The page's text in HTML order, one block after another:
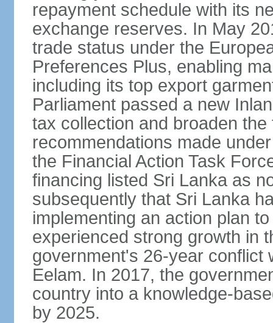
repayment schedule with its
exchange reserves. In May
trade status under the
Preferences Plus, enabling
including its top export
Parliament passed a new
tax collection and broaden
recommendations made
the Financial Action Task
financing listed Sri Lanka as
subsequently that Sri Lanka
implementing an action plan
experienced strong growth in
government's 26-year conflict
Eelam. In 2017, the
country into a knowledge-
by 2025.